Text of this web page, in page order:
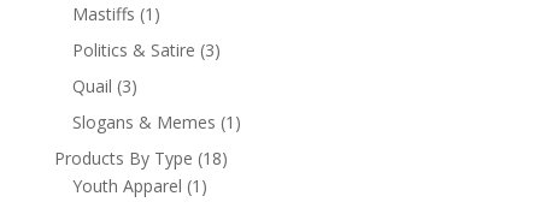
Mastiffs (1)
Politics & Satire (3)
Quail (3)
Slogans & Memes (1)
Products By Type (18)
Youth Apparel (1)